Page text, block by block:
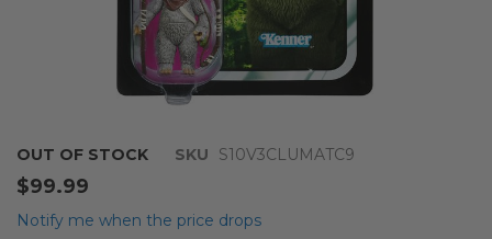
OUT OF STOCK SKU S10V3CLUMATC9
$99.99
Notify me when the price drops
Skip
to
the
beginning